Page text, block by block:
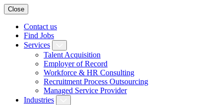
Close
Contact us
Find Jobs
Services
Talent Acquisition
Employer of Record
Workforce & HR Consulting
Recruitment Process Outsourcing
Managed Service Provider
Industries